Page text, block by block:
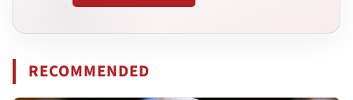
RECOMMENDED